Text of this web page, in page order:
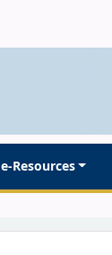
e-Resources